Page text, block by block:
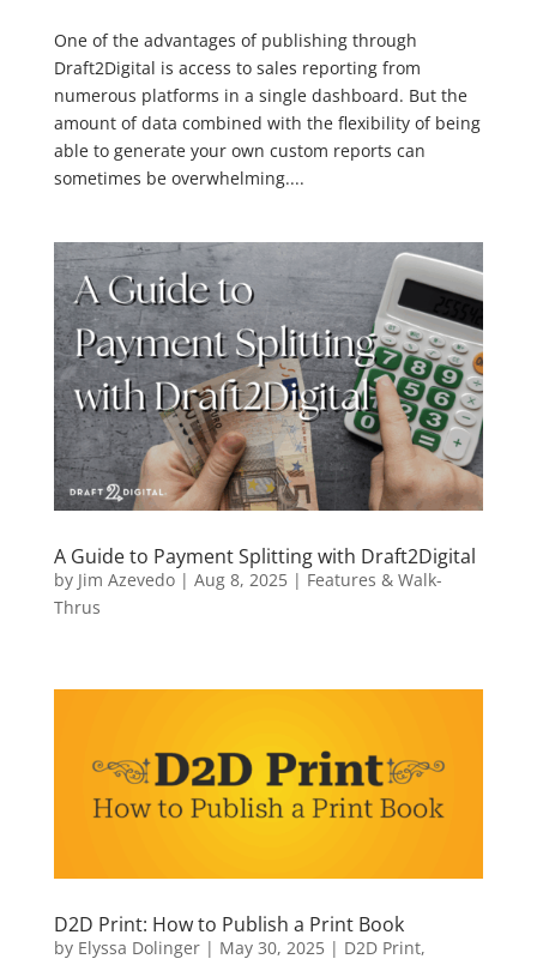
One of the advantages of publishing through
Draft2Digital is access to sales reporting from
numerous platforms in a single dashboard. But the
amount of data combined with the flexibility of being
able to generate your own custom reports can
sometimes be overwhelming....
A Guide to Payment Splitting with Draft2Digital
by Jim Azevedo| Aug 8, 2025| Features & Walk-
Thrus
D2D Print: How to Publish a Print Book
by Elyssa Dolinger| May 30, 2025| D2D Print,